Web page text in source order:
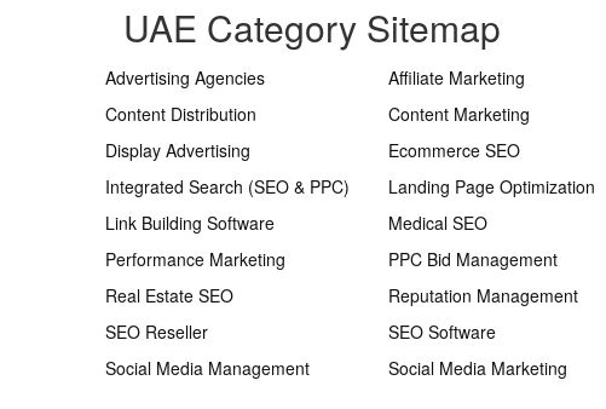
UAE Category Sitemap
Advertising Agencies Affiliate Marketing
Content Distribution
Content Marketing
Display Advertising
Ecommerce SEO
Integrated Search (SEO & PPC)
Landing Page Optimization
Link Building Software
Medical SEO
Performance Marketing
PPC Bid Management
Real Estate SEO
Reputation Management
SEO Reseller
SEO Software
Social Media Management
Social Media Marketing